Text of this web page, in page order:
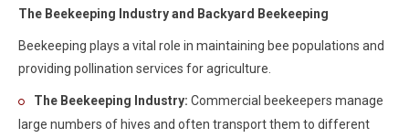
The Beekeeping Industry and Backyard Beekeeping
Beekeeping plays a vital role in maintaining bee populations and
providing pollination services for agriculture.
The Beekeeping Industry: Commercial beekeepers manage
large numbers of hives and often transport them to different